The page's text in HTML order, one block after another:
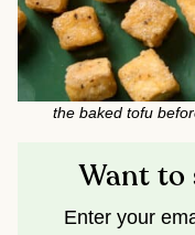
the baked tofu
Want to
Enter your